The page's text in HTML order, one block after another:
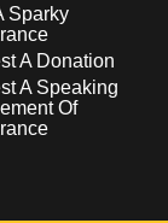
Sparky
A Donation
A Speaking
Of